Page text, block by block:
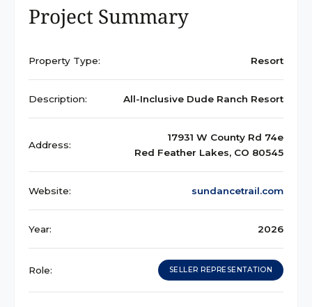
Project Summary
Property Type: Resort
Description: All-Inclusive Dude Ranch Resort
Address:
17931 W County Rd 74e
Red Feather Lakes, CO 80545
Website: sundancetrail.com
Year: 2026
Role: SELLER REPRESENTATION